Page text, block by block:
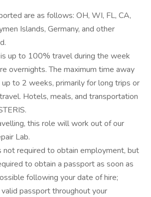
are as follows: OH, WI, FL, CA,
Islands, Germany, and other
up to 100% travel during the week
overnights. The maximum time away
to 2 weeks, primarily for long trips or
Hotels, meals, and transportation
this role will work out of our
Lab.
not required to obtain employment, but
to obtain a passport as soon as
following your date of hire;
valid passport throughout your